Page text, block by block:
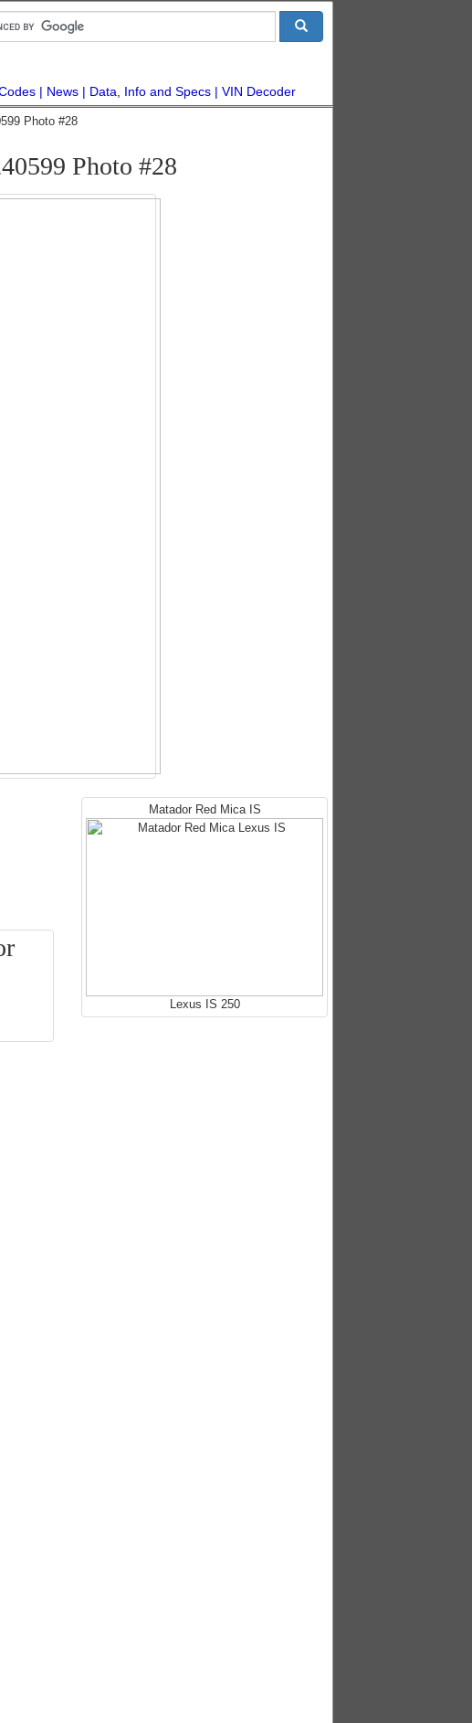
News Data, Info and Specs VIN Decoder
Photo #28
Photo #28
Matador Red Mica IS
Lexus IS 250